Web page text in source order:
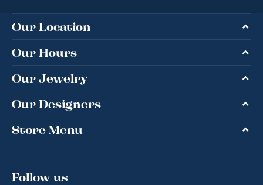
Our Location
Our Hours
Our Jewelry
Our Designers
Store Menu
Follow us